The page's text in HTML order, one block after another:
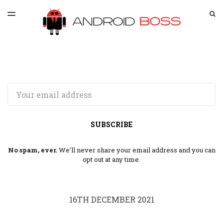
LATEST ISSUE
ARCHIVES
TOGGLE
SUBSCRIBE
No spam, ever.We'll never share your email address and you can
opt out at any time.
16TH DECEMBER 2021